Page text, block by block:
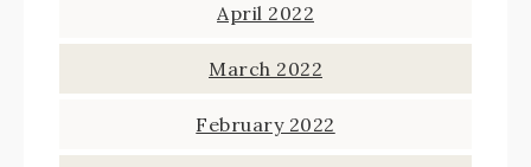
April 2022
March 2022
February 2022